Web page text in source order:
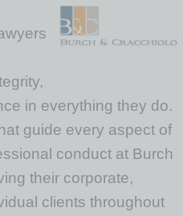
in everything they do.
guide every aspect of
conduct at Burch
their corporate,
clients throughout